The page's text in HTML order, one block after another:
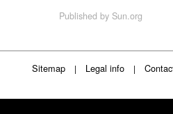
Published by Sun.org
Sitemap | Legal info |